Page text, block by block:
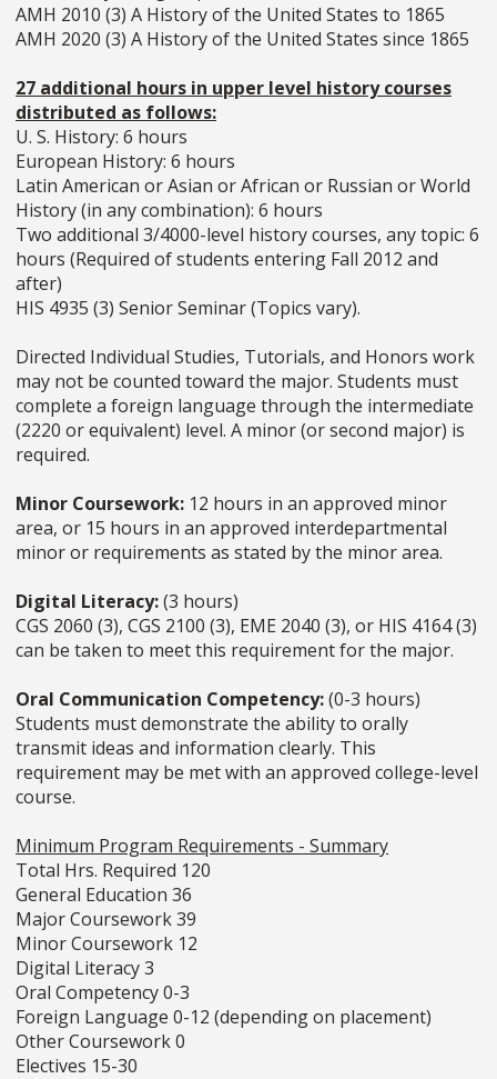
AMH 2010 (3) A History of the United States to 1865
AMH 2020 (3) A History of the United States since 1865
27 additional hours in upper level history courses
distributed as follows:
U. S. History: 6 hours
European History: 6 hours
Latin American or Asian or African or Russian or World
History (in any combination): 6 hours
Two additional 3/4000-level history courses, any topic: 6
hours (Required of students entering Fall 2012 and
after)
HIS 4935 (3) Senior Seminar (Topics vary).
Directed Individual Studies, Tutorials, and Honors work
may not be counted toward the major. Students must
complete a foreign language through the intermediate
(2220 or equivalent) level. A minor (or second major) is
required.
Minor Coursework: 12 hours in an approved minor
area, or 15 hours in an approved interdepartmental
minor or requirements as stated by the minor area.
Digital Literacy:(3 hours)
CGS 2060 (3), CGS 2100 (3), EME 2040 (3), or HIS 4164 (3)
can be taken to meet this requirement for the major.
Oral Communication Competency:(0-3 hours)
Students must demonstrate the ability to orally
transmit ideas and information clearly. This
requirement may be met with an approved college-level
course.
Minimum Program Requirements - Summary
Total Hrs. Required 120
General Education 36
Major Coursework 39
Minor Coursework 12
Digital Literacy 3
Oral Competency 0-3
Foreign Language 0-12 (depending on placement)
Other Coursework 0
Electives 15-30